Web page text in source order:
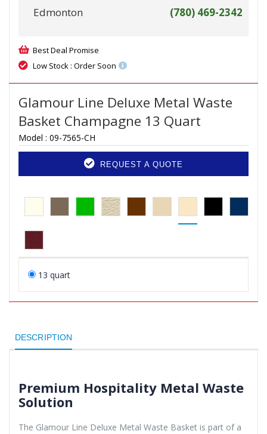
Edmonton
(780) 469-2342
Best Deal Promise
Low Stock : Order Soon
Glamour Line Deluxe Metal Waste
Basket Champagne 13 Quart
Model : 09-7565-CH
REQUEST A QUOTE
13 quart
DESCRIPTION
Premium Hospitality Metal Waste
Solution
The Glamour Line Deluxe Metal Waste Basket is part of a